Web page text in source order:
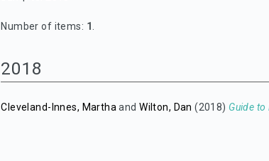
Number of items: 1
2018
Cleveland-Innes, MarthaandWilton, Dan (2018) Guide to